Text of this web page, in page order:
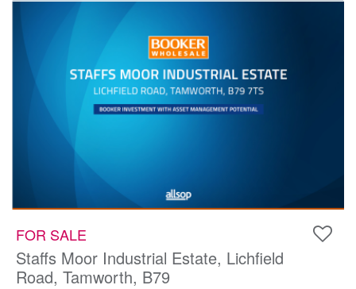
FOR SALE
Staffs Moor Industrial Estate, Lichfield
Road, Tamworth, B79